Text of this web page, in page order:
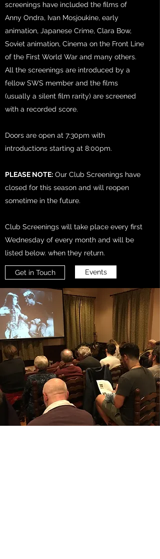
screenings have included the films of
Anny Ondra, Ivan Mosjoukine, early
animation, Japanese Crime, Clara Bow,
Soviet animation, Cinema on the Front Line
of the First World War and many others.
All the screenings are introduced by a
fellow SWS member and the films
(usually a silent film rarity) are screened
with a recorded score.
Doors are open at 7:30pm with
introductions starting at 8:00pm.
PLEASE NOTE: Our Club Screenings have
closed for this season and will reopen
sometime in the future.
Club Screenings will take place every first
Wednesday of every month and will be
listed below. when they return.
Get in Touch Events